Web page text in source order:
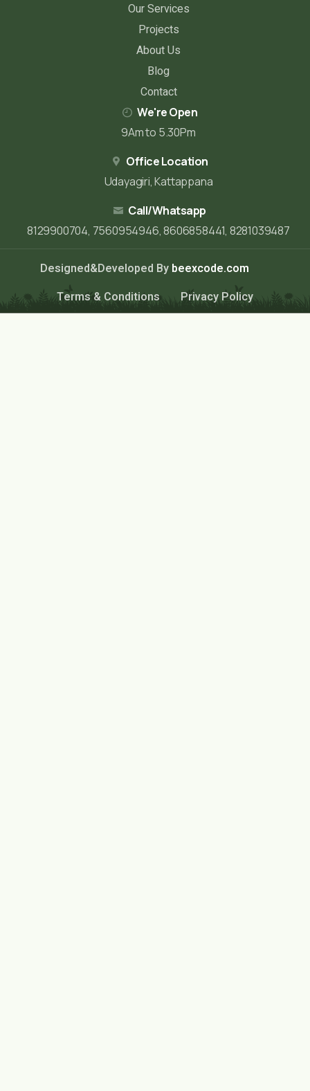
Our Services
Projects
About Us
Blog
Contact
We're Open
9Am to 5.30Pm
Office Location
Udayagiri, Kattappana
Call/Whatsapp
8129900704, 7560954946, 8606858441, 8281039487
Designed&Developed By beexcode.com
Terms & Conditions
Privacy Policy